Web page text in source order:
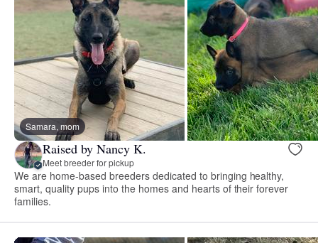
Samara, mom
Raised by Nancy K.
Meet breeder for pickup
We are home-based breeders dedicated to bringing healthy,
smart, quality pups into the homes and hearts of their forever
families.